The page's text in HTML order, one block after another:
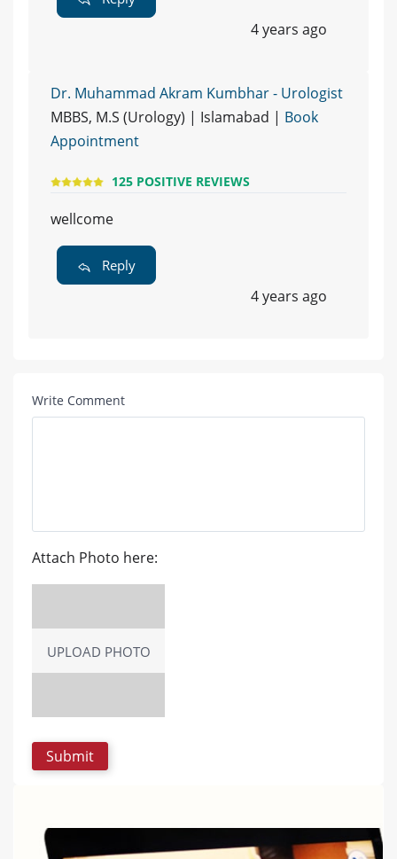
4 years ago
Dr. Muhammad Akram Kumbhar - Urologist
MBBS, M.S (Urology) | Islamabad | Book
Appointment
125 POSITIVE REVIEWS
wellcome
Reply
4 years ago
Write Comment
Attach Photo here:
UPLOAD PHOTO